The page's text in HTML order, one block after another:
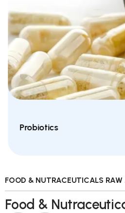
Probiotics
FOOD & NUTRACEUTICALS RAW
Food &